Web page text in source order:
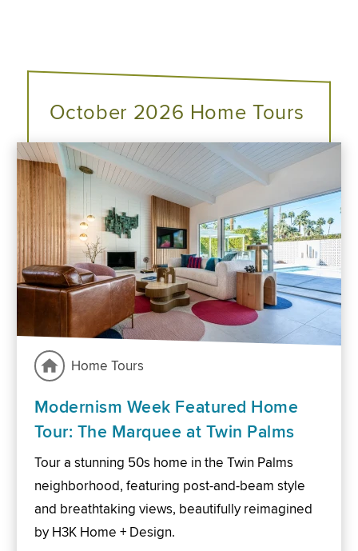
October 2026 Home Tours
Home Tours
Modernism Week Featured Home
Tour: The Marquee at Twin Palms
Tour a stunning 50s home in the Twin Palms
neighborhood, featuring post-and-beam style
and breathtaking views, beautifully reimagined
by H3K Home + Design.